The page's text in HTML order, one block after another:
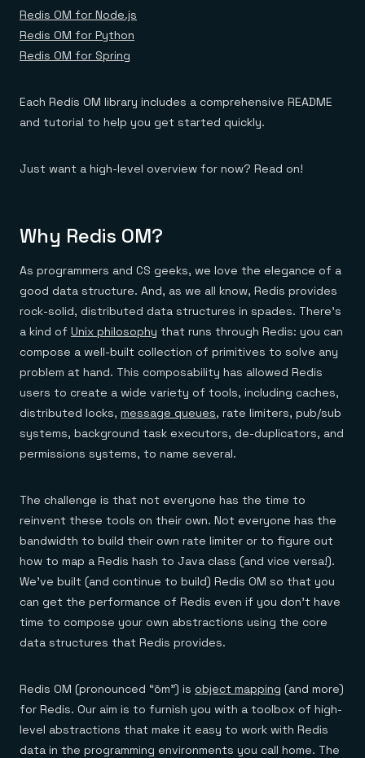
Financial services
E-commerce & retail
Healthcare
Downloads
Demo center
Anything & everything, in action
Reference architectures
No guessing, just deploy
Redis OM for Node.js
Redis OM for Python
Redis OM for Spring
Each Redis OM library includes a comprehensive README
and tutorial to help you get started quickly.
Just want a high-level overview for now? Read on!
Why Redis OM?
As programmers and CS geeks, we love the elegance of a
good data structure. And, as we all know, Redis provides
rock-solid, distributed data structures in spades. There’s
a kind of Unix philosophy that runs through Redis: you can
compose a well-built collection of primitives to solve any
problem at hand. This composability has allowed Redis
users to create a wide variety of tools, including caches,
distributed locks, message queues, rate limiters, pub/sub
systems, background task executors, de-duplicators, and
permissions systems, to name several.
The challenge is that not everyone has the time to
reinvent these tools on their own. Not everyone has the
bandwidth to build their own rate limiter or to figure out
how to map a Redis hash to Java class (and vice versa!).
We’ve built (and continue to build) Redis OM so that you
can get the performance of Redis even if you don’t have
time to compose your own abstractions using the core
data structures that Redis provides.
Redis OM (pronounced “ōm”) is object mapping (and more)
for Redis. Our aim is to furnish you with a toolbox of high-
level abstractions that make it easy to work with Redis
data in the programming environments you call home. The